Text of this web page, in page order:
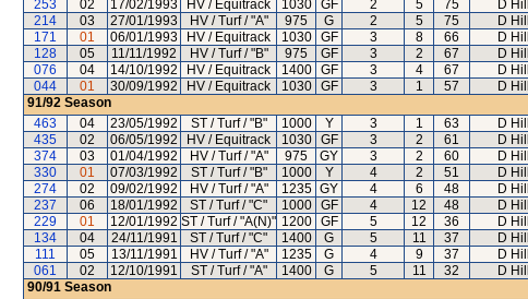
253
02 17/02/1993 HV / Equitrack 1030 GF 2 5 75 D Hill
214
03 27/01/1993 HV / Turf / "A" 975 G 2 5 75 D Hill
171
01 06/01/1993 HV / Equitrack 1030 GF 3 8 66 D Hill
128
05 11/11/1992 HV / Turf / "B" 975 GF 3 2 67 D Hill
076
04 14/10/1992 HV / Equitrack 1400 GF 3 4 67 D Hill
044
01 30/09/1992 HV / Equitrack 1030 GF 3 1 57 D Hill
91/92 Season
463
04 23/05/1992 ST / Turf / "B" 1000 Y 3 1 63 D Hill
435
02 06/05/1992 HV / Equitrack 1030 GF 3 2 61 D Hill
374
03 01/04/1992 HV / Turf / "A" 975 GY 3 2 60 D Hill
330
01 07/03/1992 ST / Turf / "B" 1000 Y 4 2 51 D Hill
274
02 09/02/1992 HV / Turf / "A" 1235 GY 4 6 48 D Hill
237
06 18/01/1992 ST / Turf / "C" 1000 GF 4 12 48 D Hill
229
01 12/01/1992 ST / Turf / "A(N)" 1200 GF 5 12 36 D Hill
134
04 24/11/1991 ST / Turf / "C" 1400 G 5 11 37 D Hill
111
05 13/11/1991 HV / Turf / "A" 1235 G 4 9 37 D Hill
061
02 12/10/1991 ST / Turf / "A" 1400 G 5 11 32 D Hill
90/91 Season